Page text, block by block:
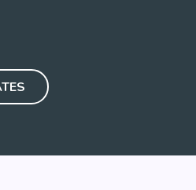
mentalhealthfoundationNZ
mhfnz/company/mental-
user/mhfnz